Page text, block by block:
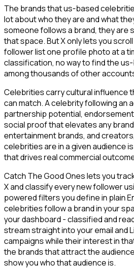
The brands that us-based
lot about who they are and what
someone follows a brand, they are
that space. But X only lets you
follower list one profile photo at a
classification, no way to find the
among thousands of other
Celebrities carry cultural influence
can match. A celebrity following an
partnership potential,
social proof that elevates any
entertainment brands, and
celebrities are in a given audience
that drives real commercial
Catch The Good Ones lets you
X and classify every new follower
powered filters you define in plain
celebrities follow a brand in your
your dashboard - classified and
stream straight into your email and
campaigns while their interest in
the brands that attract the
show you who that audience is.